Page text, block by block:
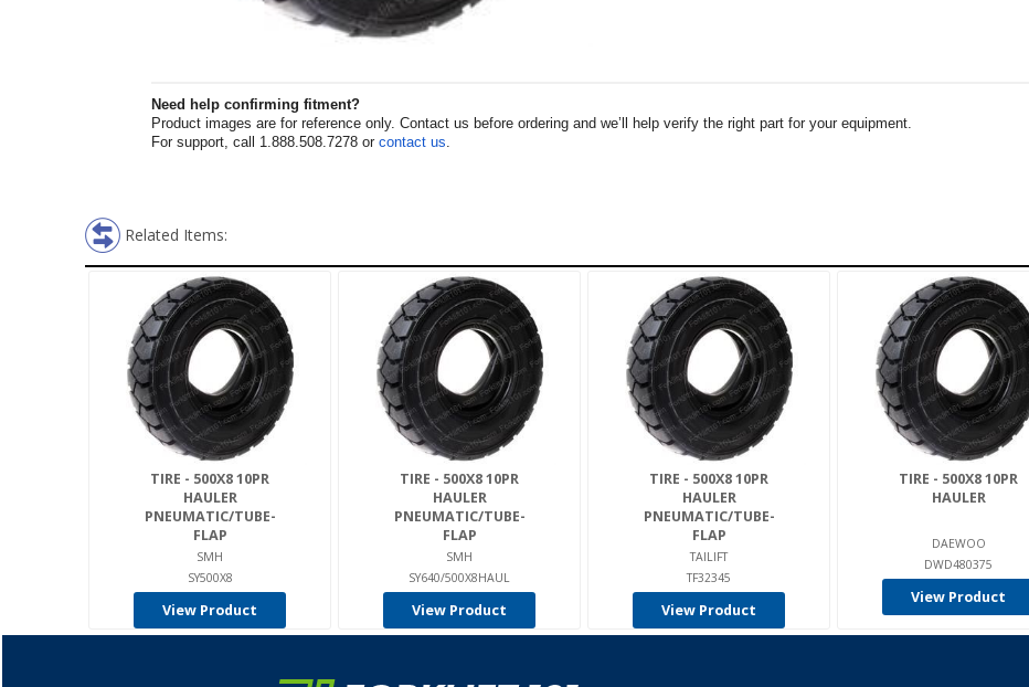
Need help confirming fitment?
Product images are for reference only. Contact us before ordering and we’ll help verify the right part for your equipment.
For support, call 1.888.508.7278 or contact us.
Related Items:
TIRE - 500X8 10PR
HAULER
PNEUMATIC/TUBE-
FLAP
SMH
SY500X8
View Product
TIRE - 500X8 10PR
HAULER
PNEUMATIC/TUBE-
FLAP
SMH
SY640/500X8HAUL
View Product
TIRE - 500X8 10PR
HAULER
PNEUMATIC/TUBE-
FLAP
TAILIFT
TF32345
View Product
TIRE - 500X8 10PR
HAULER
DAEWOO
DWD480375
View Product